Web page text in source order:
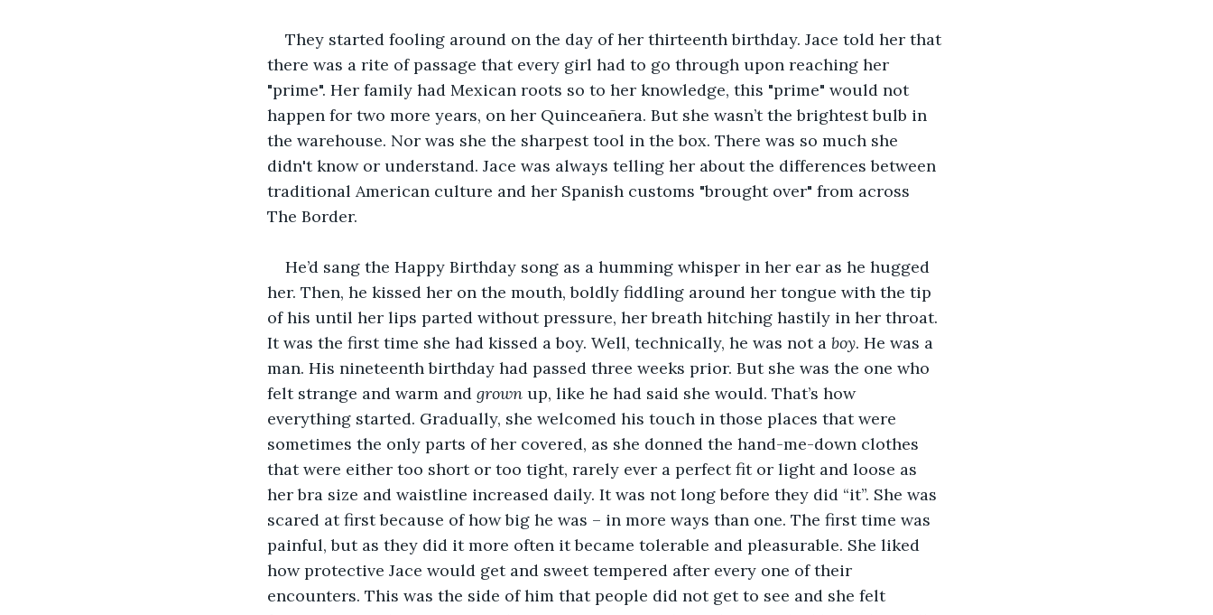
They started fooling around on the day of her thirteenth birthday. Jace told her that
there was a rite of passage that every girl had to go through upon reaching her
"prime". Her family had Mexican roots so to her knowledge, this "prime" would not
happen for two more years, on her Quinceañera. But she wasn’t the brightest bulb in
the warehouse. Nor was she the sharpest tool in the box. There was so much she
didn't know or understand. Jace was always telling her about the differences between
traditional American culture and her Spanish customs "brought over" from across
The Border.
He’d sang the Happy Birthday song as a humming whisper in her ear as he hugged
her. Then, he kissed her on the mouth, boldly fiddling around her tongue with the tip
of his until her lips parted without pressure, her breath hitching hastily in her throat.
It was the first time she had kissed a boy. Well, technically, he was not a boy. He was a
man. His nineteenth birthday had passed three weeks prior. But she was the one who
felt strange and warm and grown up, like he had said she would. That’s how
everything started. Gradually, she welcomed his touch in those places that were
sometimes the only parts of her covered, as she donned the hand-me-down clothes
that were either too short or too tight, rarely ever a perfect fit or light and loose as
her bra size and waistline increased daily. It was not long before they did “it”. She was
scared at first because of how big he was – in more ways than one. The first time was
painful, but as they did it more often it became tolerable and pleasurable. She liked
how protective Jace would get and sweet tempered after every one of their
encounters. This was the side of him that people did not get to see and she felt